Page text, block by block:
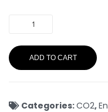
ADD TO CART
Categories:CO2,